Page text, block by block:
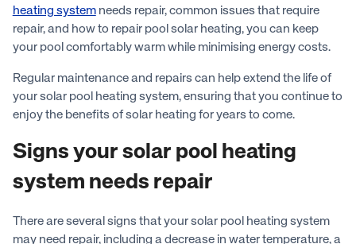
heating systemneeds repair, common issues that require
repair, and how to repair pool solar heating, you can keep
your pool comfortably warm while minimising energy costs.
Regular maintenance and repairs can help extend the life of
your solar pool heating system, ensuring that you continue to
enjoy the benefits of solar heating for years to come.
Signs your solar pool heating
system needs repair
There are several signs that your solar pool heating system
may need repair, including a decrease in water temperature, a